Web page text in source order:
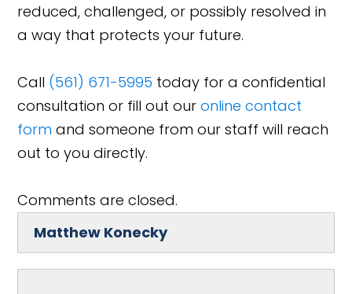
reduced, challenged, or possibly resolved in
a way that protects your future.
Call (561) 671-5995 today for a confidential
consultation or fill out ouronline contact
form and someone from our staff will reach
out to you directly.
Comments are closed.
Matthew Konecky